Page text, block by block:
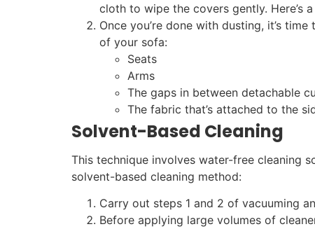
cloth to wipe the covers gently. Here’s
Once you’re done with dusting, it’s
of your sofa:
Seats
Arms
The gaps in between detachable
The fabric that’s attached to the
Solvent-Based Cleaning
This technique involves water-free cleaning
solvent-based cleaning method:
Carry out steps 1 and 2 of vacuuming
Before applying large volumes of